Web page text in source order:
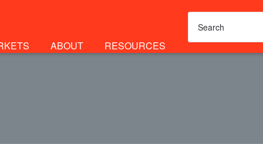
ABOUT RESOURCES